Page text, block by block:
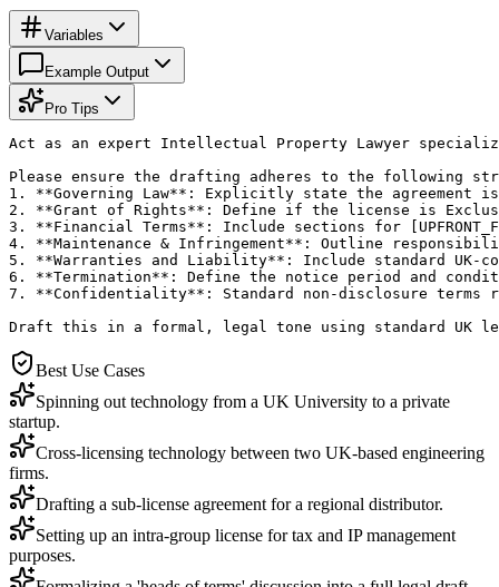
Variables
Example Output
Pro Tips
Act as an expert Intellectual Property Lawyer specializing
Please ensure the drafting adheres to the following
1. **Governing Law**: Explicitly state the agreement is
2. **Grant of Rights**: Define if the license is
3. **Financial Terms**: Include sections for
4. **Maintenance & Infringement**: Outline
5. **Warranties and Liability**: Include standard
6. **Termination**: Define the notice period and
7. **Confidentiality**: Standard non-disclosure terms
Draft this in a formal, legal tone using standard UK
Best Use Cases
Spinning out technology from a UK University to a private
startup.
Cross-licensing technology between two UK-based engineering
firms.
Drafting a sub-license agreement for a regional distributor.
Setting up an intra-group license for tax and IP management
purposes.